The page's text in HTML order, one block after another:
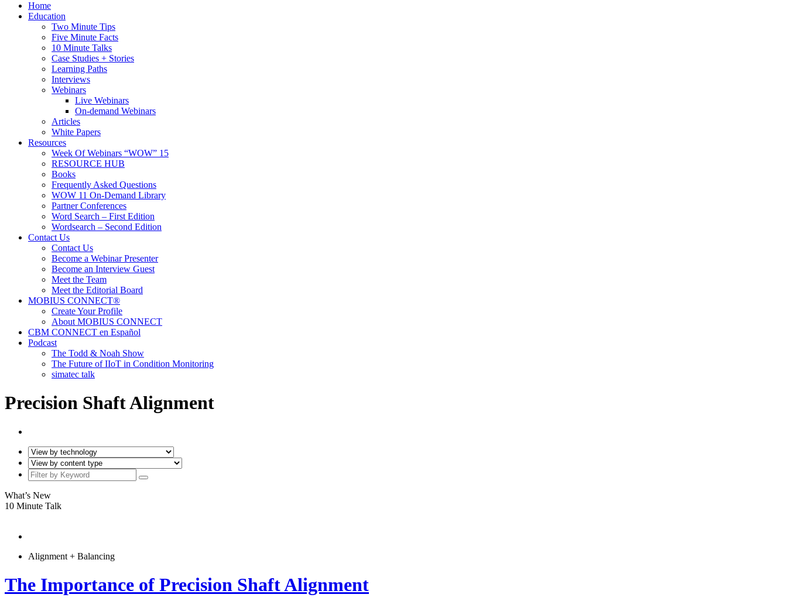
Home
Education
Two Minute Tips
Five Minute Facts
10 Minute Talks
Case Studies + Stories
Learning Paths
Interviews
Webinars
Live Webinars
On-demand Webinars
Articles
White Papers
Resources
Week Of Webinars “WOW” 15
RESOURCE HUB
Books
Frequently Asked Questions
WOW 11 On-Demand Library
Partner Conferences
Word Search – First Edition
Wordsearch – Second Edition
Contact Us
Contact Us
Become a Webinar Presenter
Become an Interview Guest
Meet the Team
Meet the Editorial Board
MOBIUS CONNECT®
Create Your Profile
About MOBIUS CONNECT
CBM CONNECT en Español
Podcast
The Todd & Noah Show
The Future of IIoT in Condition Monitoring
simatec talk
Precision Shaft Alignment
What’s New
10 Minute Talk
Alignment + Balancing
The Importance of Precision Shaft Alignment